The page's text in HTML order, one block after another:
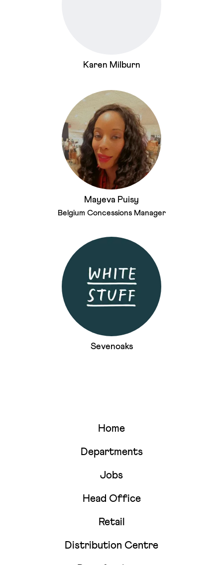
Karen Milburn
Mayeva Puisy
Belgium Concessions Manager
Sevenoaks
Home
Departments
Jobs
Head Office
Retail
Distribution Centre